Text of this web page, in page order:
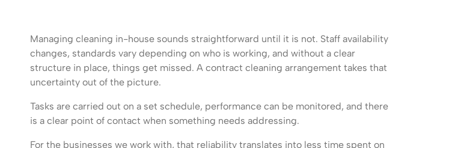
Managing cleaning in-house sounds straightforward until it is not. Staff availability
changes, standards vary depending on who is working, and without a clear
structure in place, things get missed. A contract cleaning arrangement takes that
uncertainty out of the picture.
Tasks are carried out on a set schedule, performance can be monitored, and there
is a clear point of contact when something needs addressing.
For the businesses we work with, that reliability translates into less time spent on